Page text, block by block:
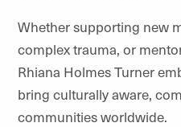
Whether supporting new
complex trauma, or
Rhiana Holmes Turner
bring culturally aware,
communities worldwide.